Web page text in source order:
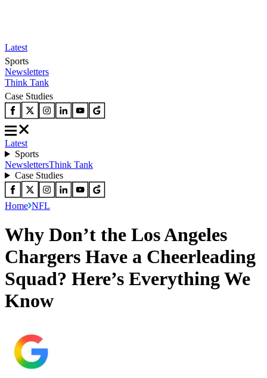
Latest
Sports
Newsletters
Think Tank
Case Studies
Latest
Sports
NewslettersThink Tank
Case Studies
Home NFL
Why Don’t the Los Angeles
Chargers Have a Cheerleading
Squad? Here’s Everything We
Know